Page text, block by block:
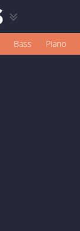
Bass Piano